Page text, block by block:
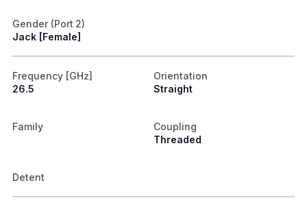
Gender (Port 2)
Jack [Female]
Frequency [GHz]
26.5
Orientation
Straight
Family
Coupling
Threaded
Detent